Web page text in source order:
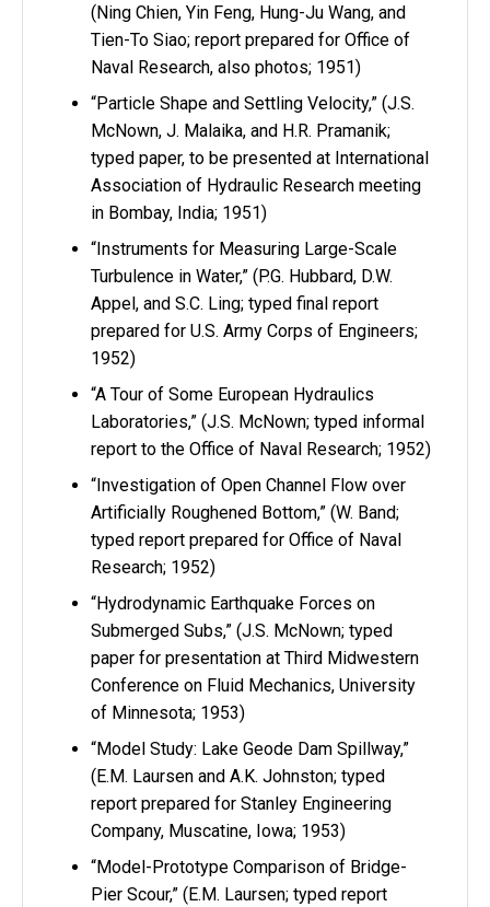
(Ning Chien, Yin Feng, Hung-Ju Wang, and
Tien-To Siao; report prepared for Office of
Naval Research, also photos; 1951)
“Particle Shape and Settling Velocity,” (J.S.
McNown, J. Malaika, and H.R. Pramanik;
typed paper, to be presented at International
Association of Hydraulic Research meeting
in Bombay, India; 1951)
“Instruments for Measuring Large-Scale
Turbulence in Water,” (P.G. Hubbard, D.W.
Appel, and S.C. Ling; typed final report
prepared for U.S. Army Corps of Engineers;
1952)
“A Tour of Some European Hydraulics
Laboratories,” (J.S. McNown; typed informal
report to the Office of Naval Research; 1952)
“Investigation of Open Channel Flow over
Artificially Roughened Bottom,” (W. Band;
typed report prepared for Office of Naval
Research; 1952)
“Hydrodynamic Earthquake Forces on
Submerged Subs,” (J.S. McNown; typed
paper for presentation at Third Midwestern
Conference on Fluid Mechanics, University
of Minnesota; 1953)
“Model Study: Lake Geode Dam Spillway,”
(E.M. Laursen and A.K. Johnston; typed
report prepared for Stanley Engineering
Company, Muscatine, Iowa; 1953)
“Model-Prototype Comparison of Bridge-
Pier Scour,” (E.M. Laursen; typed report